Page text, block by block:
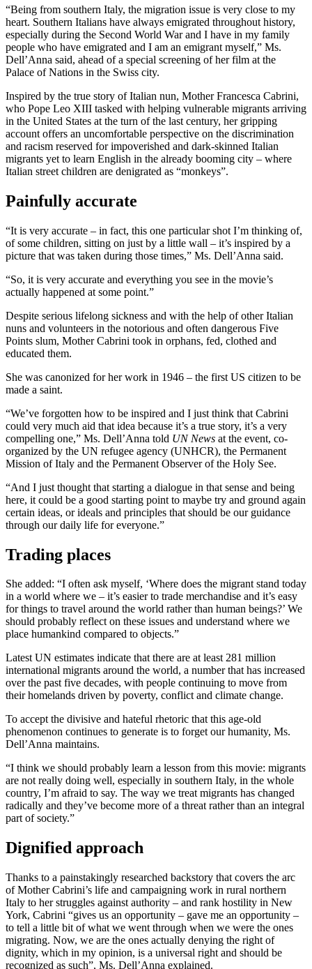
“Being from southern Italy, the migration issue is very close to my
heart. Southern Italians have always emigrated throughout history,
especially during the Second World War and I have in my family
people who have emigrated and I am an emigrant myself,” Ms.
Dell’Anna said, ahead of a special screening of her film at the
Palace of Nations in the Swiss city.
Inspired by the true story of Italian nun, Mother Francesca Cabrini,
who Pope Leo XIII tasked with helping vulnerable migrants arriving
in the United States at the turn of the last century, her gripping
account offers an uncomfortable perspective on the discrimination
and racism reserved for impoverished and dark-skinned Italian
migrants yet to learn English in the already booming city – where
Italian street children are denigrated as “monkeys”.
Painfully accurate
“It is very accurate – in fact, this one particular shot I’m thinking of,
of some children, sitting on just by a little wall – it’s inspired by a
picture that was taken during those times,” Ms. Dell’Anna said.
“So, it is very accurate and everything you see in the movie’s
actually happened at some point.”
Despite serious lifelong sickness and with the help of other Italian
nuns and volunteers in the notorious and often dangerous Five
Points slum, Mother Cabrini took in orphans, fed, clothed and
educated them.
She was canonized for her work in 1946 – the first US citizen to be
made a saint.
“We’ve forgotten how to be inspired and I just think that Cabrini
could very much aid that idea because it’s a true story, it’s a very
compelling one,” Ms. Dell’Anna told UN News at the event, co-
organized by the UN refugee agency (UNHCR), the Permanent
Mission of Italy and the Permanent Observer of the Holy See.
“And I just thought that starting a dialogue in that sense and being
here, it could be a good starting point to maybe try and ground again
certain ideas, or ideals and principles that should be our guidance
through our daily life for everyone.”
Trading places
She added: “I often ask myself, ‘Where does the migrant stand today
in a world where we – it’s easier to trade merchandise and it’s easy
for things to travel around the world rather than human beings?’ We
should probably reflect on these issues and understand where we
place humankind compared to objects.”
Latest UN estimates indicate that there are at least 281 million
international migrants around the world, a number that has increased
over the past five decades, with people continuing to move from
their homelands driven by poverty, conflict and climate change.
To accept the divisive and hateful rhetoric that this age-old
phenomenon continues to generate is to forget our humanity, Ms.
Dell’Anna maintains.
“I think we should probably learn a lesson from this movie: migrants
are not really doing well, especially in southern Italy, in the whole
country, I’m afraid to say. The way we treat migrants has changed
radically and they’ve become more of a threat rather than an integral
part of society.”
Dignified approach
Thanks to a painstakingly researched backstory that covers the arc
of Mother Cabrini’s life and campaigning work in rural northern
Italy to her struggles against authority – and rank hostility in New
York, Cabrini “gives us an opportunity – gave me an opportunity –
to tell a little bit of what we went through when we were the ones
migrating. Now, we are the ones actually denying the right of
dignity, which in my opinion, is a universal right and should be
recognized as such”, Ms. Dell’Anna explained.